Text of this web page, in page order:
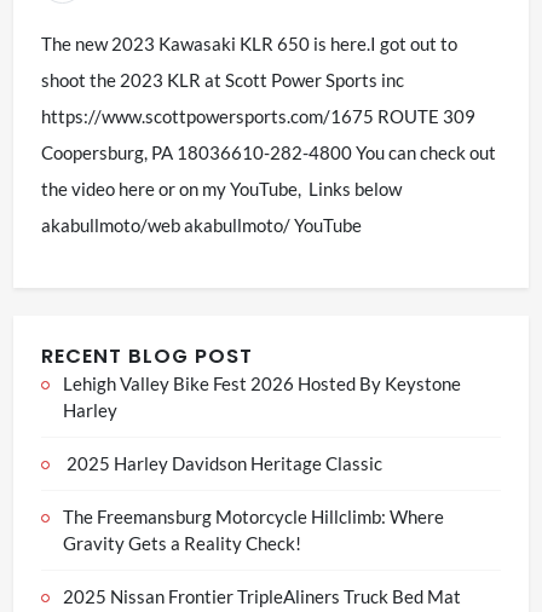
The new 2023 Kawasaki KLR 650 is here.I got out to
shoot the 2023 KLR at Scott Power Sports inc
https://www.scottpowersports.com/1675 ROUTE 309
Coopersburg, PA 18036610-282-4800 You can check out
the video here or on my YouTube, Links below
akabullmoto/web akabullmoto/ YouTube
RECENT BLOG POST
Lehigh Valley Bike Fest 2026 Hosted By Keystone
Harley
2025 Harley Davidson Heritage Classic
The Freemansburg Motorcycle Hillclimb: Where
Gravity Gets a Reality Check!
2025 Nissan Frontier TripleAliners Truck Bed Mat